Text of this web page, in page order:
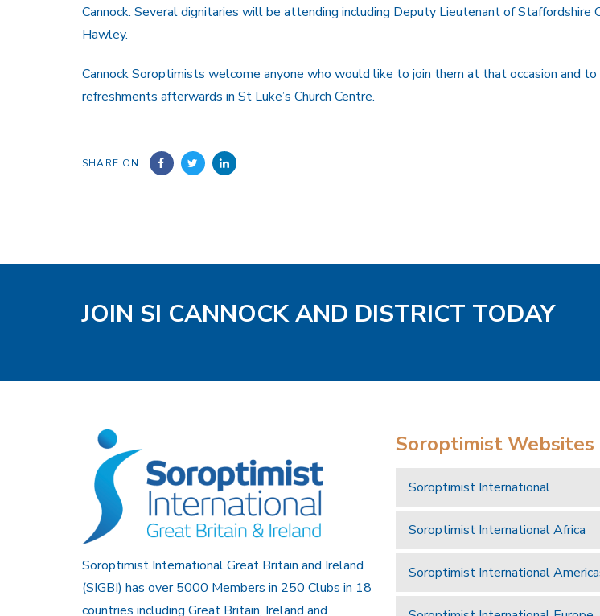
Cannock. Several dignitaries will be attending including Deputy Lieutenant of Staffordshire
Hawley.
Cannock Soroptimists welcome anyone who would like to join them at that occasion and to
refreshments afterwards in St Luke’s Church Centre.
SHARE ON
JOIN SI CANNOCK AND DISTRICT TODAY
Soroptimist International Great Britain and Ireland
(SIGBI) has over 5000 Members in 250 Clubs in 18
countries including Great Britain, Ireland and
Soroptimist Websites
Soroptimist International
Soroptimist International Africa
Soroptimist International